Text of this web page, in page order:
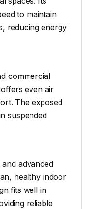
to maintain
reducing energy
commercial
even air
The exposed
suspended
advanced
healthy indoor
fits well in
reliable